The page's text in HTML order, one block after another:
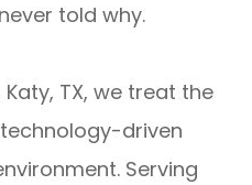
told why.
TX, we treat the
driven
Serving